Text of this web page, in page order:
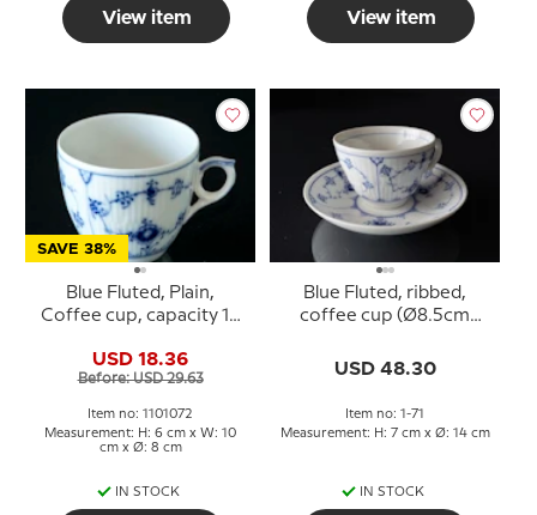
View item View item
SAVE 38%
Blue Fluted, Plain,
Coffee cup, capacity 16
SAUCER, no..2162, Royal
Copenhagen
USD 18.36
Before: USD 29.63
Item no: 1101072
Measurement: H: 6 cm x W: 10
cm x Ø: 8 cm
IN STOCK
Blue Fluted, ribbed,
coffee cup (Ø8.5cm
(Ø14cm), Royal
USD 48.30
Item no: 1-71
Measurement: H: 7 cm x Ø: 14 cm
IN STOCK